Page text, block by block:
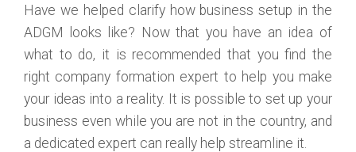
Have we helped clarify how business setup in the
ADGM looks like? Now that you have an idea of
what to do, it is recommended that you find the
right company formation expert to help you make
your ideas into a reality. It is possible to set up your
business even while you are not in the country, and
a dedicated expert can really help streamline it.